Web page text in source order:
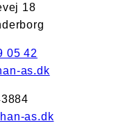
18
05 42
as.dk
as.dk